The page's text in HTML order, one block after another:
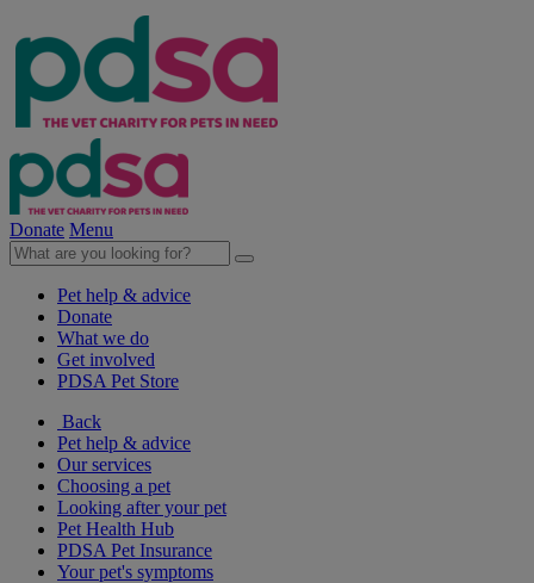
Donate Menu
Pet help & advice
Donate
What we do
Get involved
PDSA Pet Store
Back
Pet help & advice
Our services
Choosing a pet
Looking after your pet
Pet Health Hub
PDSA Pet Insurance
Your pet's symptoms